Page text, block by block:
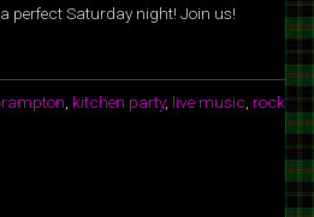
perfect Saturday night! Join us!
, kitchen party, live music, rock